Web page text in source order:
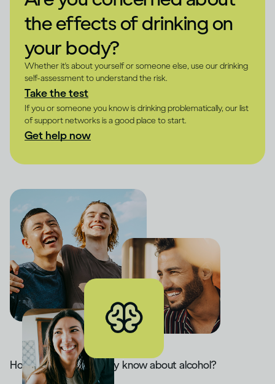
the effects of drinking on
your body?
Whether it's about yourself or someone else, use our drinking
self-assessment to understand the risk.
Take the test
If you or someone you know is drinking problematically, our list
of support networks is a good place to start.
Get help now
How much do you really know about alcohol?